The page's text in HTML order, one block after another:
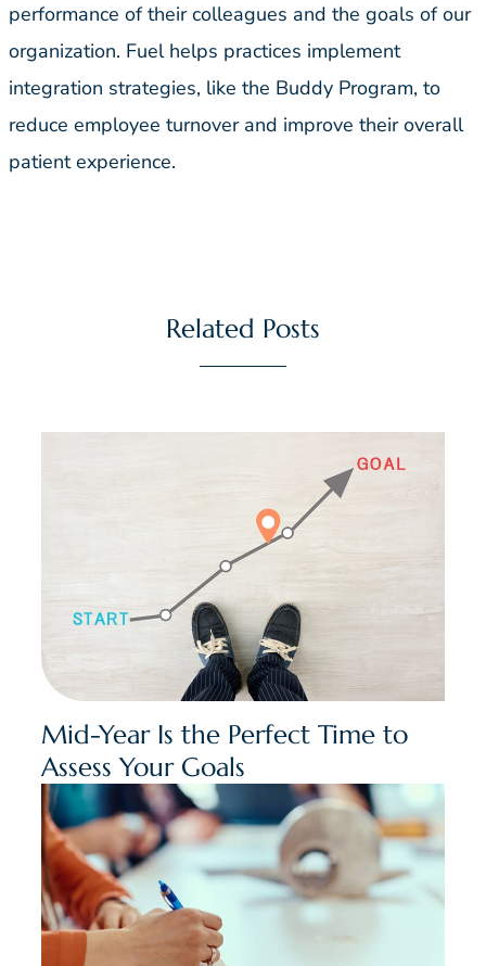
performance of their colleagues and the goals of our
organization. Fuel helps practices implement
integration strategies, like the Buddy Program, to
reduce employee turnover and improve their overall
patient experience.
Related Posts
Mid-Year Is the Perfect Time to
Assess Your Goals